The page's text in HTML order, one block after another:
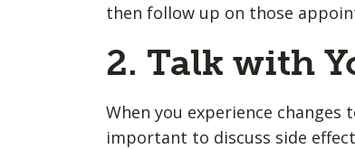
then follow up on those
2. Talk with
When you experience
important to discuss side